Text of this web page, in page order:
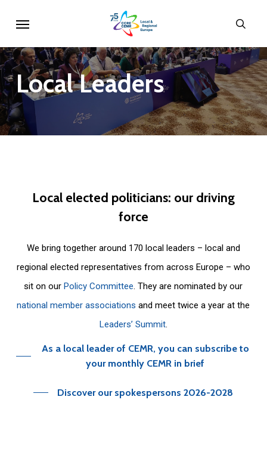
main
content
LocalLeaders
Local elected politicians: our driving
force
We bring together around 170 local leaders – local and
regional elected representatives from across Europe – who
sit on ourPolicy Committee. They are nominated by our
national member associations and meet twice a year at the
Leaders’ Summit.
As a local leader of CEMR, you can subscribe to
your monthly CEMR in brief
Discover our spokespersons 2026-2028